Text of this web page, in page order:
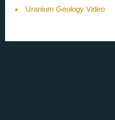
Uranium Geology Video